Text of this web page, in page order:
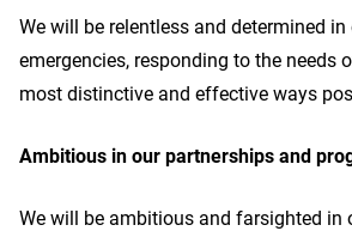
We will be relentless and determined
emergencies, responding to the needs
most distinctive and effective ways
Ambitious in our partnerships and
We will be ambitious and farsighted in